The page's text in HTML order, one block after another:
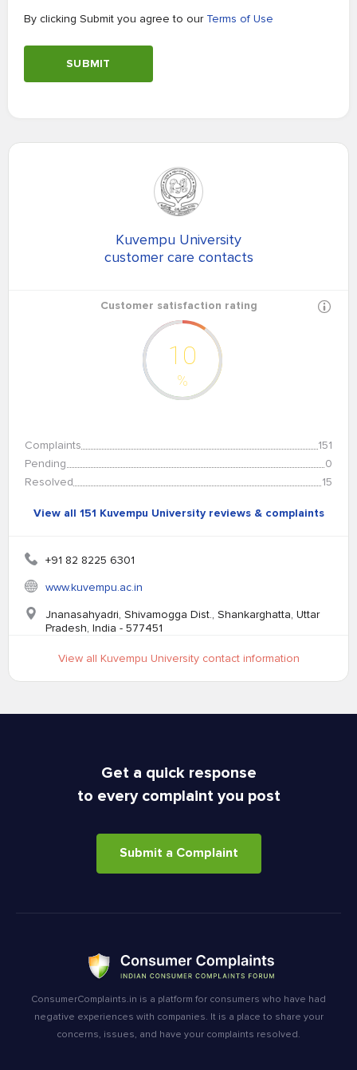
By clicking Submit you agree to our Terms of Use
SUBMIT
Kuvempu University
customer care contacts
Customer satisfaction rating
10
%
Complaints
151
Pending
0
Resolved
15
View all 151 Kuvempu University reviews & complaints
+91 82 8225 6301
www.kuvempu.ac.in
Jnanasahyadri, Shivamogga Dist., Shankarghatta, Uttar
Pradesh, India - 577451
View all Kuvempu University contact information
Get a quick response
to every complaint you post
Submit a Complaint
ConsumerComplaints.in is a platform for consumers who have had
negative experiences with companies. It is a place to share your
concerns, issues, and have your complaints resolved.